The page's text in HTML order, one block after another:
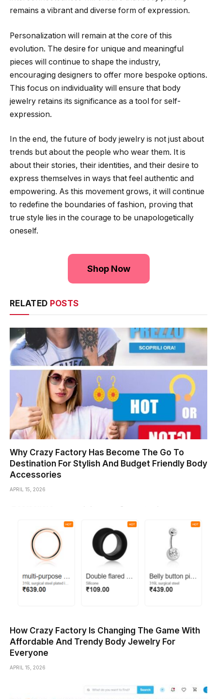
remains a vibrant and diverse form of expression.
Personalization will remain at the core of this
evolution. The desire for unique and meaningful
pieces will continue to shape the industry,
encouraging designers to offer more bespoke options.
This focus on individuality will ensure that body
jewelry retains its significance as a tool for self-
expression.
In the end, the future of body jewelry is not just about
trends but about the people who wear them. It is
about their stories, their identities, and their desire to
express themselves in ways that feel authentic and
empowering. As this movement grows, it will continue
to redefine the boundaries of fashion, proving that
true style lies in the courage to be unapologetically
oneself.
Shop Now
RELATED POSTS
Why Crazy Factory Has Become The Go To
Destination For Stylish And Budget Friendly Body
Accessories
APRIL 15, 2026
How Crazy Factory Is Changing The Game With
Affordable And Trendy Body Jewelry For
Everyone
APRIL 15, 2026